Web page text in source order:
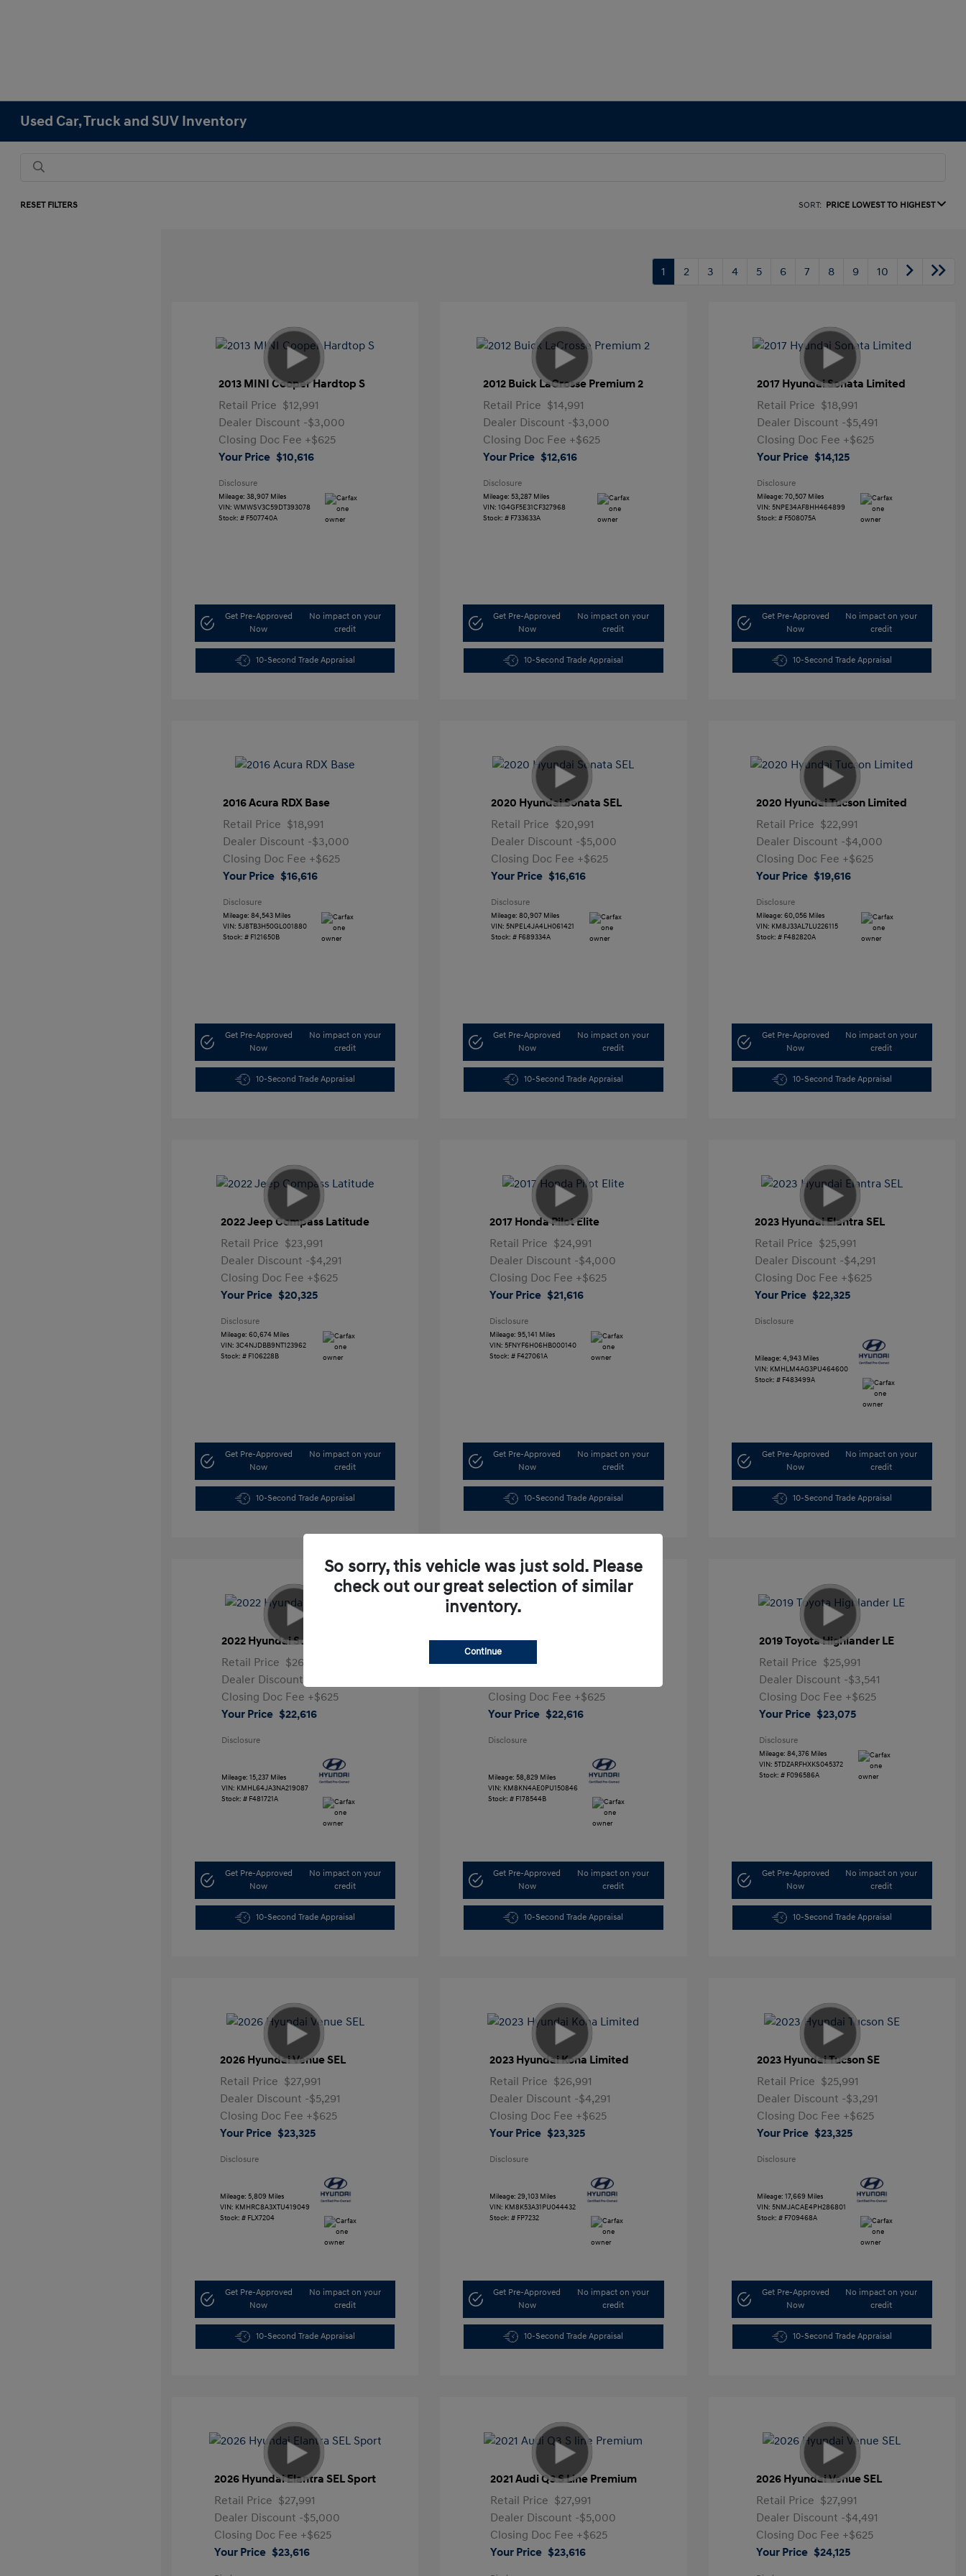
Used Car, Truck and SUV Inventory
RESET FILTERS SORT: PRICE LOWEST TO HIGHEST
1 2 3 4 5 6 7 8 9 10
2013 MINI Cooper Hardtop S
Retail Price $12,991
Dealer Discount -$3,000
Closing Doc Fee +$625
Your Price $10,616
Disclosure
Mileage: 38,907 Miles
VIN: WMWSV3C59DT393078
Stock: # F507740A
Get Pre-Approved
Now
No impact on your
credit
10-Second Trade Appraisal
2012 Buick LaCrosse Premium 2
Retail Price $14,991
Dealer Discount -$3,000
Closing Doc Fee +$625
Your Price $12,616
Disclosure
Mileage: 53,287 Miles
VIN: 1G4GF5E31CF327968
Stock: # F733633A
Get Pre-Approved
Now
No impact on your
credit
10-Second Trade Appraisal
2017 Hyundai Sonata Limited
Retail Price $18,991
Dealer Discount -$5,491
Closing Doc Fee +$625
Your Price $14,125
Disclosure
Mileage: 70,507 Miles
VIN: 5NPE34AF8HH464899
Stock: # F508075A
Get Pre-Approved
Now
No impact on your
credit
10-Second Trade Appraisal
2016 Acura RDX Base
Retail Price $18,991
Dealer Discount -$3,000
Closing Doc Fee +$625
Your Price $16,616
Disclosure
Mileage: 84,543 Miles
VIN: 5J8TB3H50GL001880
Stock: # F121650B
Get Pre-Approved
Now
No impact on your
credit
10-Second Trade Appraisal
2020 Hyundai Sonata SEL
Retail Price $20,991
Dealer Discount -$5,000
Closing Doc Fee +$625
Your Price $16,616
Disclosure
Mileage: 80,907 Miles
VIN: 5NPEL4JA4LH061421
Stock: # F689334A
Get Pre-Approved
Now
No impact on your
credit
10-Second Trade Appraisal
2020 Hyundai Tucson Limited
Retail Price $22,991
Dealer Discount -$4,000
Closing Doc Fee +$625
Your Price $19,616
Disclosure
Mileage: 60,056 Miles
VIN: KM8J33AL7LU226115
Stock: # F482820A
Get Pre-Approved
Now
No impact on your
credit
10-Second Trade Appraisal
2022 Jeep Compass Latitude
Retail Price $23,991
Dealer Discount -$4,291
Closing Doc Fee +$625
Your Price $20,325
Disclosure
Mileage: 60,674 Miles
VIN: 3C4NJDBB9NT123962
Stock: # F106228B
Get Pre-Approved
Now
No impact on your
credit
10-Second Trade Appraisal
2017 Honda Pilot Elite
Retail Price $24,991
Dealer Discount -$4,000
Closing Doc Fee +$625
Your Price $21,616
Disclosure
Mileage: 95,141 Miles
VIN: 5FNYF6H06HB000140
Stock: # F427061A
Get Pre-Approved
Now
No impact on your
credit
10-Second Trade Appraisal
2023 Hyundai Elantra SEL
Retail Price $25,991
Dealer Discount -$4,291
Closing Doc Fee +$625
Your Price $22,325
Disclosure
Mileage: 4,943 Miles
VIN: KMHLM4AG3PU464600
Stock: # F483499A
Get Pre-Approved
Now
No impact on your
credit
10-Second Trade Appraisal
2022 Hyundai Sonata SEL
Retail Price $26,991
Dealer Discount
Closing Doc Fee +$625
Your Price $22,616
Disclosure
Mileage: 15,237 Miles
VIN: KMHL64JA3NA219087
Stock: # F481721A
Get Pre-Approved
Now
No impact on your
credit
10-Second Trade Appraisal
2023 Hyundai IONIQ 5 SEL
Retail Price
Closing Doc Fee +$625
Your Price $22,616
Disclosure
Mileage: 58,829 Miles
VIN: KM8KN4AE0PU150846
Stock: # F178544B
Get Pre-Approved
Now
No impact on your
credit
10-Second Trade Appraisal
2019 Toyota Highlander LE
Retail Price $25,991
Dealer Discount -$3,541
Closing Doc Fee +$625
Your Price $23,075
Disclosure
Mileage: 84,376 Miles
VIN: 5TDZARFHXKS045372
Stock: # F096586A
Get Pre-Approved
Now
No impact on your
credit
10-Second Trade Appraisal
2026 Hyundai Venue SEL
Retail Price $27,991
Dealer Discount -$5,291
Closing Doc Fee +$625
Your Price $23,325
Disclosure
Mileage: 5,809 Miles
VIN: KMHRC8A3XTU419049
Stock: # FLX7204
Get Pre-Approved
Now
No impact on your
credit
10-Second Trade Appraisal
2023 Hyundai Kona Limited
Retail Price $26,991
Dealer Discount -$4,291
Closing Doc Fee +$625
Your Price $23,325
Disclosure
Mileage: 29,103 Miles
VIN: KM8K53A31PU044432
Stock: # FP7232
Get Pre-Approved
Now
No impact on your
credit
10-Second Trade Appraisal
2023 Hyundai Tucson SE
Retail Price $25,991
Dealer Discount -$3,291
Closing Doc Fee +$625
Your Price $23,325
Disclosure
Mileage: 17,669 Miles
VIN: 5NMJACAE4PH286801
Stock: # F709468A
Get Pre-Approved
Now
No impact on your
credit
10-Second Trade Appraisal
2026 Hyundai Elantra SEL Sport
Retail Price $27,991
Dealer Discount -$5,000
Closing Doc Fee +$625
Your Price $23,616
2021 Audi Q3 S Line Premium
Retail Price $27,991
Dealer Discount -$5,000
Closing Doc Fee +$625
Your Price $23,616
2026 Hyundai Venue SEL
Retail Price $27,991
Dealer Discount -$4,491
Closing Doc Fee +$625
Your Price $24,125
So sorry, this vehicle was just sold. Please
check out our great selection of similar
inventory.
Continue